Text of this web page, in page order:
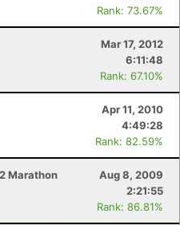
Rank: 73.67%
Mar 17, 2012
6:11:48
Rank: 67.10%
Apr 11, 2010
4:49:28
Rank: 82.59%
Marathon
Aug 8, 2009
2:21:55
Rank: 86.81%